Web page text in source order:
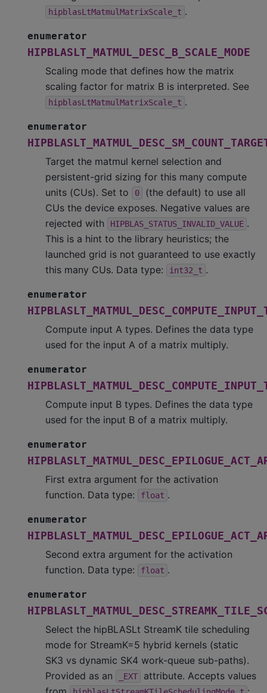
hipblasLtMatmulMatrixScale_t .
enumerator
HIPBLASLT_MATMUL_DESC_B_SCALE_MODE
Scaling mode that defines how the matrix
scaling factor for matrix B is interpreted. See
hipblasLtMatmulMatrixScale_t .
enumerator
Target the matmul kernel selection and
persistent-grid sizing for this many compute
units (CUs). Set to
0
(the default) to use all
CUs the device exposes. Negative values are
rejected with
HIPBLAS_STATUS_INVALID_VALUE .
This is a hint to the library heuristics; the
launched grid is not guaranteed to use exactly
this many CUs. Data type:
int32_t .
enumerator
Compute input A types. Defines the data type
used for the input A of a matrix multiply.
enumerator
Compute input B types. Defines the data type
used for the input B of a matrix multiply.
enumerator
First extra argument for the activation
function. Data type:
float .
enumerator
Second extra argument for the activation
function. Data type:
float .
enumerator
Select the hipBLASLt StreamK tile scheduling
mode for StreamK=5 hybrid kernels (static
SK3 vs dynamic SK4 work-queue sub-paths).
Provided as an
_EXT
attribute. Accepts values